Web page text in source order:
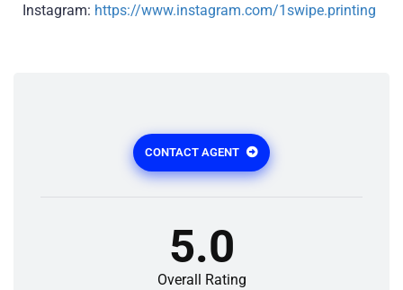
Instagram: https://www.instagram.com/1swipe.printing
CONTACT AGENT
5.0
Overall Rating